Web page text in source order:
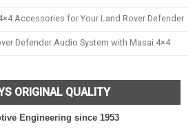
Accessories for Your Land Rover Defender
Defender Audio System with Masai 4×4
ORIGINAL QUALITY
Engineering since 1953